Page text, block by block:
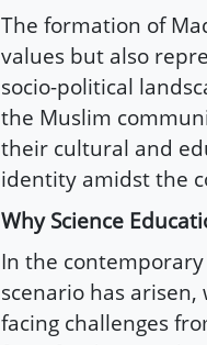
The formation of
values but also
socio-political
the Muslim
their cultural and
identity amidst the
Why Science
In the
scenario has
facing challenges